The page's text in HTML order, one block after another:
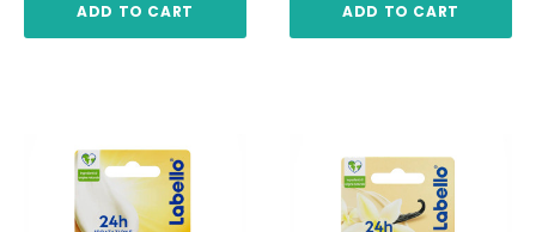
ADD TO CART ADD TO CART